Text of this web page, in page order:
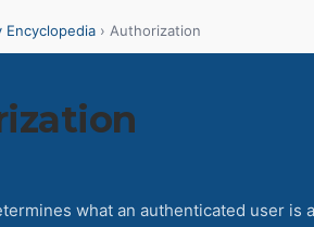
Encyclopedia › Authorization
what an authenticated user